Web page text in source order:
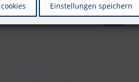
Einstellungen speichern